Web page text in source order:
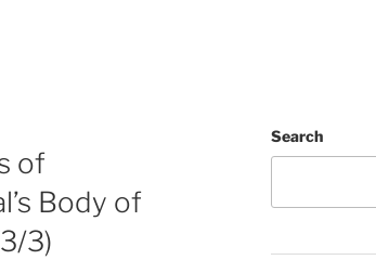
of
Body of
3)
Search